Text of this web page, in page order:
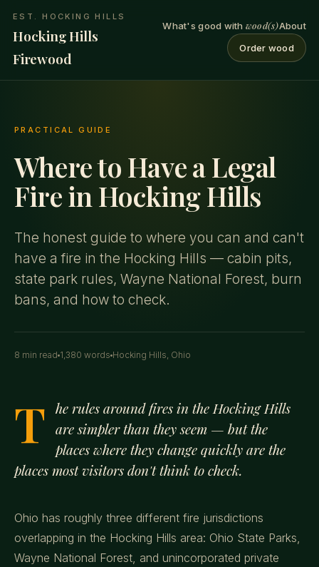
EST. HOCKING HILLS
Hocking Hills
Firewood
What's good with wood(s)About
Order wood
PRACTICAL GUIDE
Where to Have a Legal
Fire in Hocking Hills
The honest guide to where you can and can't
have a fire in the Hocking Hills — cabin pits,
state park rules, Wayne National Forest, burn
bans, and how to check.
8 min read 1,380 words Hocking Hills, Ohio
T he rules around fires in the Hocking Hills
are simpler than they seem — but the
places where they change quickly are the
places most visitors don't think to check.
Ohio has roughly three different fire jurisdictions
overlapping in the Hocking Hills area: Ohio State Parks,
Wayne National Forest, and unincorporated private